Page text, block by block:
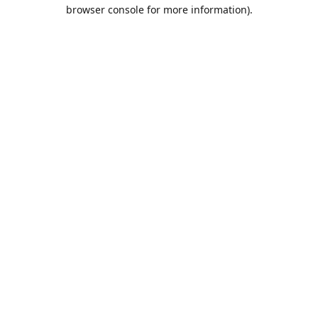
browser console for more information).